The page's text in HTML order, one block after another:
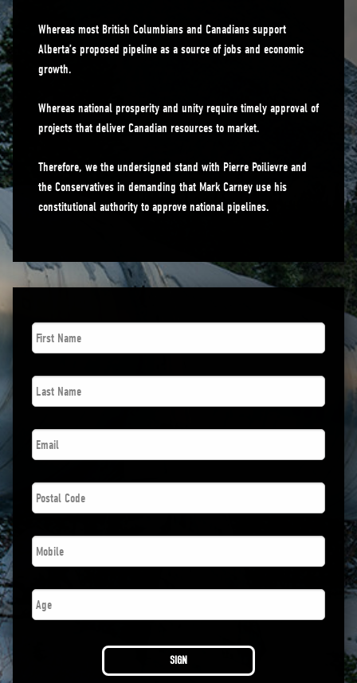
Whereas most British Columbians and Canadians support
Alberta’s proposed pipeline as a source of jobs and economic
growth.
Whereas national prosperity and unity require timely approval of
projects that deliver Canadian resources to market.
Therefore, we the undersigned stand with Pierre Poilievre and
the Conservatives in demanding that Mark Carney use his
constitutional authority to approve national pipelines.
First
Name *
Last
Name *
Email *
Postal
Code *
Phone *
Age
SIGN